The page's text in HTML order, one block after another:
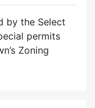
by the Select
permits
Zoning